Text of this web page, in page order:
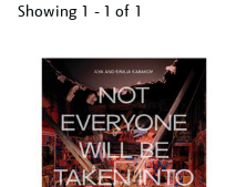
Showing 1 - 1 of 1
your
results